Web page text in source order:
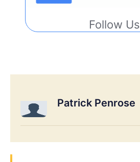
Follow Us
Patrick Penrose